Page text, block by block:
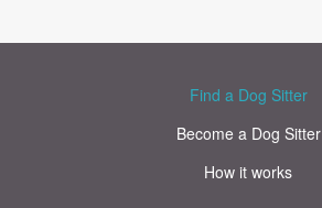
Find a Dog Sitter
Become a Dog Sitter
How it works